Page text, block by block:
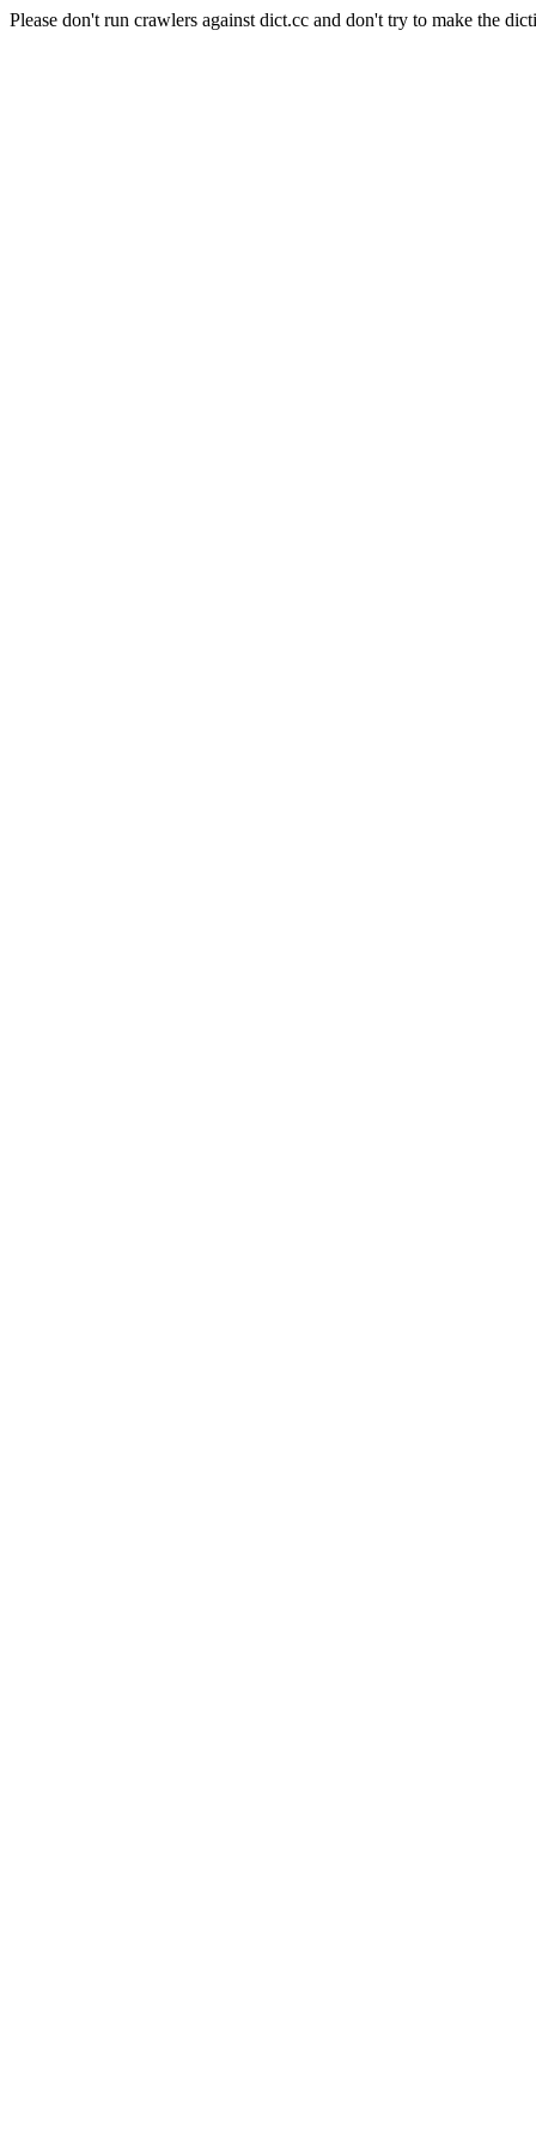
Please don't run crawlers against dict.cc and don't try to make the